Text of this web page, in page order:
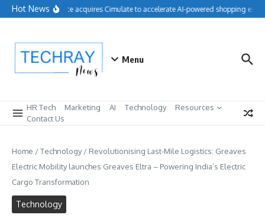
Skip to content
Hot NewsSalesforce acquires Cimulate to accelerate AI-powered shopping
Menu
HR Tech Marketing AI Technology
Resources
Contact Us
Home /Technology/ Revolutionising Last-Mile Logistics: Greaves
Electric Mobility launches Greaves Eltra – Powering India’s Electric
Cargo Transformation
Technology